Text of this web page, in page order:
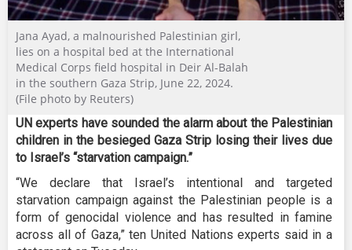
Jana Ayad, a malnourished Palestinian girl,
lies on a hospital bed at the International
Medical Corps field hospital in Deir Al-Balah
in the southern Gaza Strip, June 22, 2024.
(File photo by Reuters)
UN experts have sounded the alarm about the Palestinian
children in the besieged Gaza Strip losing their lives due
to Israel’s “starvation campaign.”
“We declare that Israel’s intentional and targeted
starvation campaign against the Palestinian people is a
form of genocidal violence and has resulted in famine
across all of Gaza,” ten United Nations experts said in a